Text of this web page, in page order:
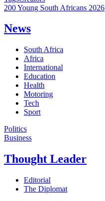
200 Young South Africans 2026
News
South Africa
Africa
International
Education
Health
Motoring
Tech
Sport
Politics
Business
Thought Leader
Editorial
The Diplomat